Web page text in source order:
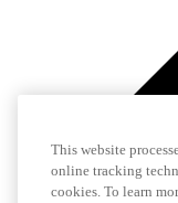
This website
online tracking
cookies. To learn